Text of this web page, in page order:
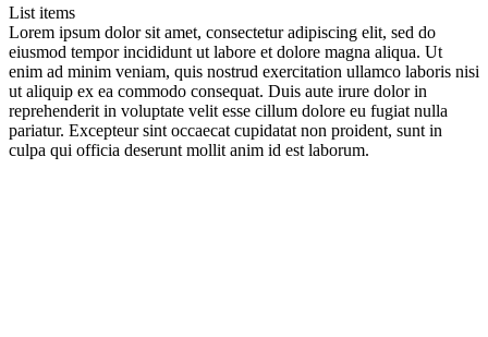
List items
Lorem ipsum dolor sit amet, consectetur adipiscing elit, sed do
eiusmod tempor incididunt ut labore et dolore magna aliqua. Ut
enim ad minim veniam, quis nostrud exercitation ullamco laboris nisi
ut aliquip ex ea commodo consequat. Duis aute irure dolor in
reprehenderit in voluptate velit esse cillum dolore eu fugiat nulla
pariatur. Excepteur sint occaecat cupidatat non proident, sunt in
culpa qui officia deserunt mollit anim id est laborum.